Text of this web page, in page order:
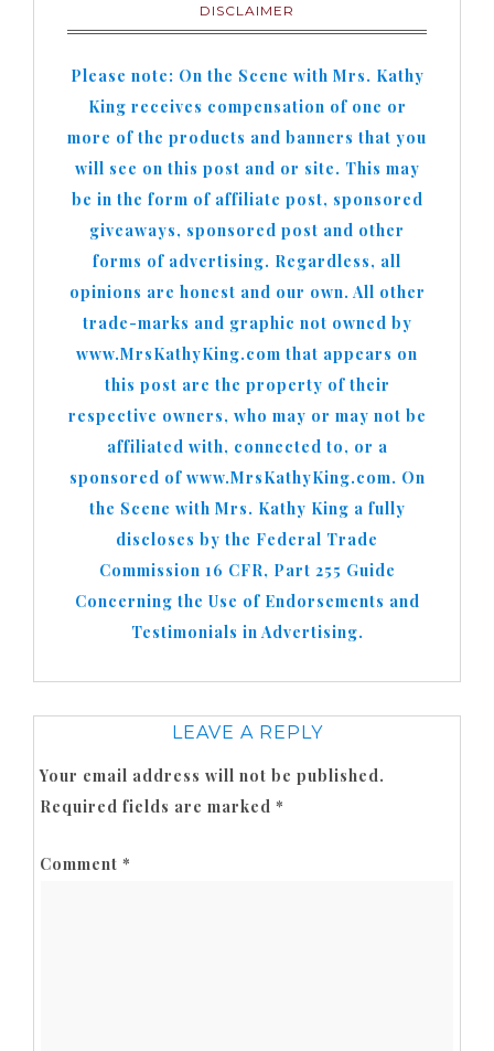
DISCLAIMER
Please note: On the Scene with Mrs. Kathy
King receives compensation of one or
more of the products and banners that you
will see on this post and or site. This may
be in the form of affiliate post, sponsored
giveaways, sponsored post and other
forms of advertising. Regardless, all
opinions are honest and our own. All other
trade-marks and graphic not owned by
www.MrsKathyKing.com that appears on
this post are the property of their
respective owners, who may or may not be
affiliated with, connected to, or a
sponsored of www.MrsKathyKing.com. On
the Scene with Mrs. Kathy King a fully
discloses by the Federal Trade
Commission 16 CFR, Part 255 Guide
Concerning the Use of Endorsements and
Testimonials in Advertising.
LEAVE A REPLY
Your email address will not be published.
Required fields are marked *
Comment *